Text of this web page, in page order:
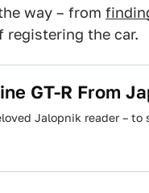
way – from
registering the car.
GT-R From
Jalopnik reader – to